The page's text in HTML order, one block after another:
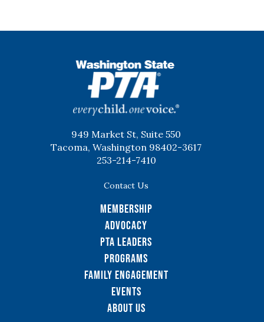
949 Market St, Suite 550
Tacoma, Washington 98402-3617
253-214-7410
Contact Us
Membership
Advocacy
PTA Leaders
Programs
Family Engagement
Events
About Us